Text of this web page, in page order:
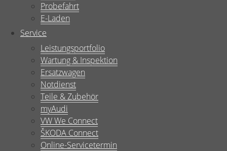
Probefahrt
E-Laden
Service
Leistungsportfolio
Wartung & Inspektion
Ersatzwagen
Notdienst
Teile & Zubehör
myAudi
VW We Connect
ŠKODA Connect
Online-Servicetermin